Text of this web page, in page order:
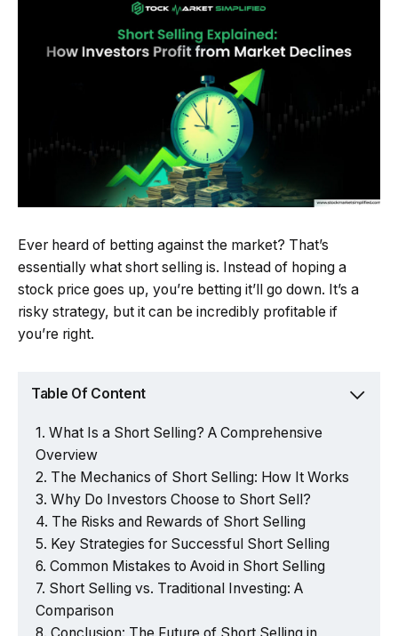
Ever heard of betting against the market? That’s
essentially what short selling is. Instead of hoping a
stock price goes up, you’re betting it’ll go down. It’s a
risky strategy, but it can be incredibly profitable if
you’re right.
Table Of Content
What Is a Short Selling? A Comprehensive
Overview
The Mechanics of Short Selling: How It Works
Why Do Investors Choose to Short Sell?
The Risks and Rewards of Short Selling
Key Strategies for Successful Short Selling
Common Mistakes to Avoid in Short Selling
Short Selling vs. Traditional Investing: A
Comparison